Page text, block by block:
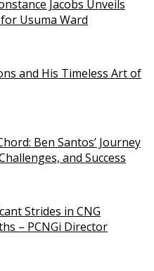
Jacobs Unveils
Usuma Ward
and His Timeless Art of
Ben Santos’ Journey
and Success
Strides in CNG
– PCNGi Director